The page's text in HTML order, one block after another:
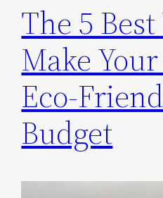
The 5
Make
Eco-
Budget